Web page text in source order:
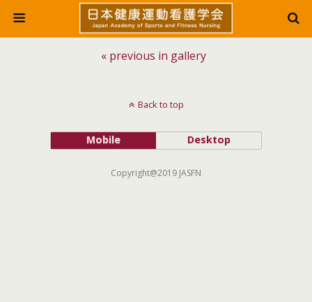
« previous in gallery
Back to top
Mobile Desktop
Copyright@2019 JASFN